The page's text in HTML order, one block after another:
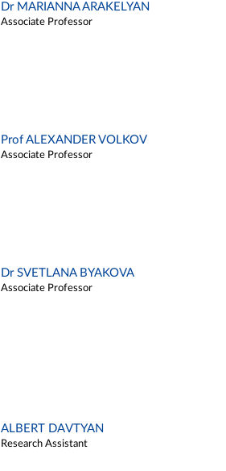
Dr MARIANNA ARAKELYAN
Associate Professor
Prof ALEXANDER VOLKOV
Associate Professor
Dr SVETLANA BYAKOVA
Associate Professor
ALBERT DAVTYAN
Research Assistant